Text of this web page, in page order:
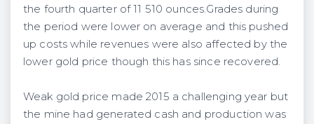
the fourth quarter of 11 510 ounces.Grades during
the period were lower on average and this pushed
up costs while revenues were also affected by the
lower gold price though this has since recovered.
Weak gold price made 2015 a challenging year but
the mine had generated cash and production was